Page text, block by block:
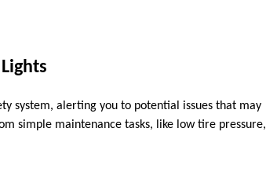
system, alerting you to potential issues that may
simple maintenance tasks, like low tire pressure,